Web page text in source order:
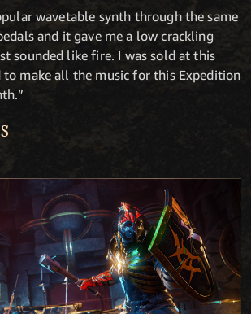
wavetable synth through the same
and it gave me a low crackling
sounded like fire. I was sold at this
to make all the music for this Expedition